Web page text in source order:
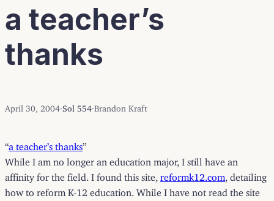
a teacher’s
thanks
April 30, 2004 Sol 554 Brandon Kraft
“a teacher’s thanks”
While I am no longer an education major, I still have an
affinity for the field. I found this site, reformk12.com , detailing
how to reform K-12 education. While I have not read the site